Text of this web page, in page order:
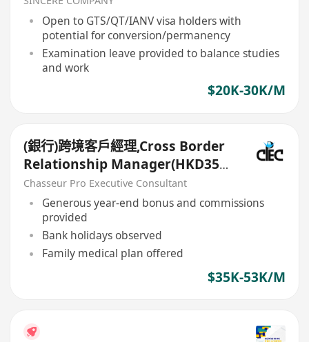
Open to GTS/QT/IANV visa holders with
potential for conversion/permanency
Examination leave provided to balance studies
and work
$20K-30K/M
(銀行)跨境客戶經理,Cross Border
Relationship Manager(HKD35k-
50k+)
Chasseur Pro Executive Consultant
Generous year-end bonus and commissions
provided
Bank holidays observed
Family medical plan offered
$35K-53K/M